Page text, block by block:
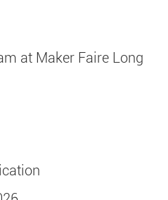
at Maker Faire Long